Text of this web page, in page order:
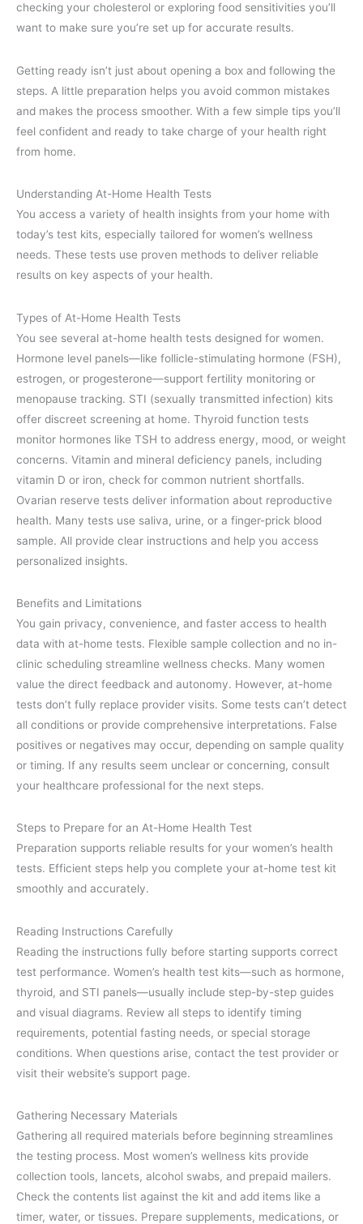
checking your cholesterol or exploring food sensitivities you’ll
want to make sure you’re set up for accurate results.
Getting ready isn’t just about opening a box and following the
steps. A little preparation helps you avoid common mistakes
and makes the process smoother. With a few simple tips you’ll
feel confident and ready to take charge of your health right
from home.
Understanding At-Home Health Tests
You access a variety of health insights from your home with
today’s test kits, especially tailored for women’s wellness
needs. These tests use proven methods to deliver reliable
results on key aspects of your health.
Types of At-Home Health Tests
You see several at-home health tests designed for women.
Hormone level panels—like follicle-stimulating hormone (FSH),
estrogen, or progesterone—support fertility monitoring or
menopause tracking. STI (sexually transmitted infection) kits
offer discreet screening at home. Thyroid function tests
monitor hormones like TSH to address energy, mood, or weight
concerns. Vitamin and mineral deficiency panels, including
vitamin D or iron, check for common nutrient shortfalls.
Ovarian reserve tests deliver information about reproductive
health. Many tests use saliva, urine, or a finger-prick blood
sample. All provide clear instructions and help you access
personalized insights.
Benefits and Limitations
You gain privacy, convenience, and faster access to health
data with at-home tests. Flexible sample collection and no in-
clinic scheduling streamline wellness checks. Many women
value the direct feedback and autonomy. However, at-home
tests don’t fully replace provider visits. Some tests can’t detect
all conditions or provide comprehensive interpretations. False
positives or negatives may occur, depending on sample quality
or timing. If any results seem unclear or concerning, consult
your healthcare professional for the next steps.
Steps to Prepare for an At-Home Health Test
Preparation supports reliable results for your women’s health
tests. Efficient steps help you complete your at-home test kit
smoothly and accurately.
Reading Instructions Carefully
Reading the instructions fully before starting supports correct
test performance. Women’s health test kits—such as hormone,
thyroid, and STI panels—usually include step-by-step guides
and visual diagrams. Review all steps to identify timing
requirements, potential fasting needs, or special storage
conditions. When questions arise, contact the test provider or
visit their website’s support page.
Gathering Necessary Materials
Gathering all required materials before beginning streamlines
the testing process. Most women’s wellness kits provide
collection tools, lancets, alcohol swabs, and prepaid mailers.
Check the contents list against the kit and add items like a
timer, water, or tissues. Prepare supplements, medications, or